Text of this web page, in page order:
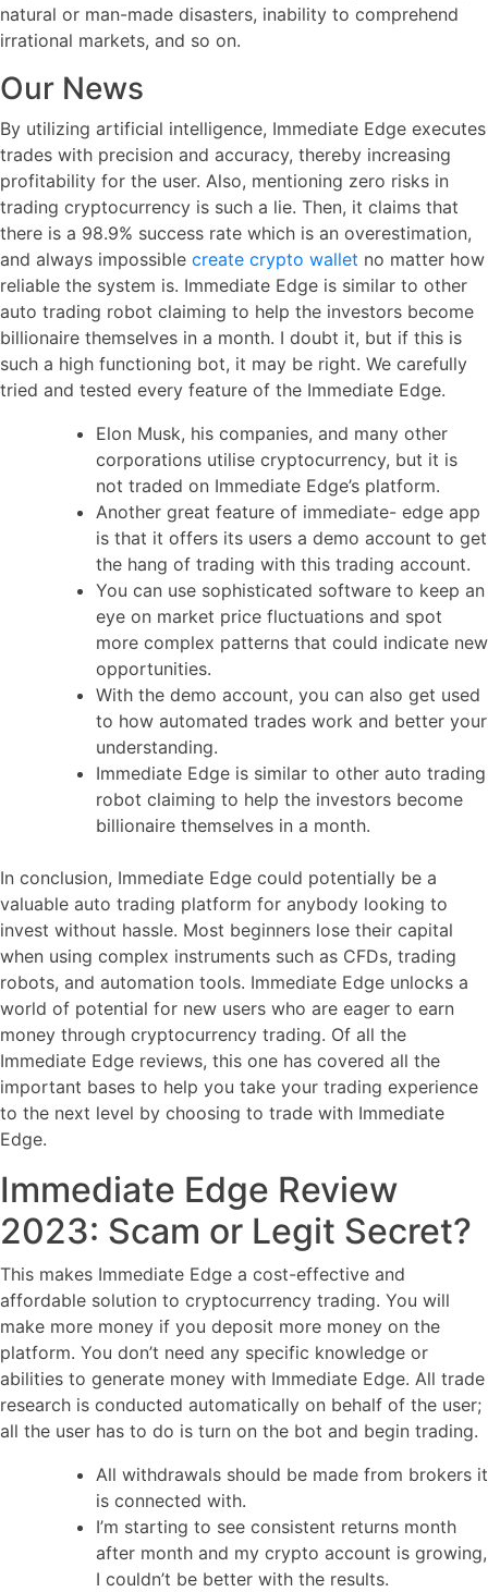
natural or man-made disasters, inability to comprehend
irrational markets, and so on.
Our News
By utilizing artificial intelligence, Immediate Edge executes
trades with precision and accuracy, thereby increasing
profitability for the user. Also, mentioning zero risks in
trading cryptocurrency is such a lie. Then, it claims that
there is a 98.9% success rate which is an overestimation,
and always impossible create crypto wallet no matter how
reliable the system is. Immediate Edge is similar to other
auto trading robot claiming to help the investors become
billionaire themselves in a month. I doubt it, but if this is
such a high functioning bot, it may be right. We carefully
tried and tested every feature of the Immediate Edge.
Elon Musk, his companies, and many other
corporations utilise cryptocurrency, but it is
not traded on Immediate Edge’s platform.
Another great feature of immediate- edge app
is that it offers its users a demo account to get
the hang of trading with this trading account.
You can use sophisticated software to keep an
eye on market price fluctuations and spot
more complex patterns that could indicate new
opportunities.
With the demo account, you can also get used
to how automated trades work and better your
understanding.
Immediate Edge is similar to other auto trading
robot claiming to help the investors become
billionaire themselves in a month.
In conclusion, Immediate Edge could potentially be a
valuable auto trading platform for anybody looking to
invest without hassle. Most beginners lose their capital
when using complex instruments such as CFDs, trading
robots, and automation tools. Immediate Edge unlocks a
world of potential for new users who are eager to earn
money through cryptocurrency trading. Of all the
Immediate Edge reviews, this one has covered all the
important bases to help you take your trading experience
to the next level by choosing to trade with Immediate
Edge.
Immediate Edge Review
2023: Scam or Legit Secret?
This makes Immediate Edge a cost-effective and
affordable solution to cryptocurrency trading. You will
make more money if you deposit more money on the
platform. You don’t need any specific knowledge or
abilities to generate money with Immediate Edge. All trade
research is conducted automatically on behalf of the user;
all the user has to do is turn on the bot and begin trading.
All withdrawals should be made from brokers it
is connected with.
I’m starting to see consistent returns month
after month and my crypto account is growing,
I couldn’t be better with the results.